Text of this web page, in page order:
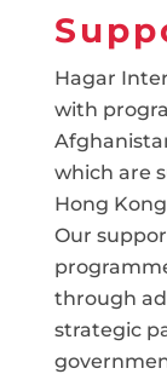
Hagar
with
which are
Hong
Our
through
strategic